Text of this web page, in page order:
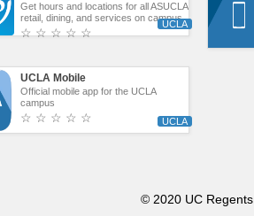
Get hours and locations for all ASUCLA
retail, dining, and services on campus.
Users can access current ASUCLA
student job postings, the UCLA Student
☆ ☆ ☆ ☆ ☆
UCLA Mobile
Official mobile app for the UCLA
campus
☆ ☆ ☆ ☆ ☆
© 2020 UC Regents.